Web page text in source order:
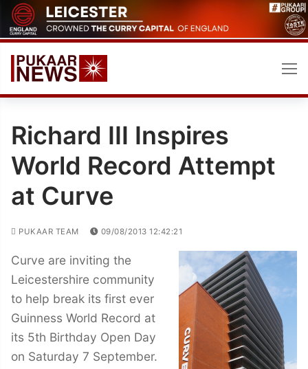
Skip
to
content
Richard III Inspires
World Record Attempt
at Curve
PUKAAR TEAM 09/08/2013 12:42:21
Curve are inviting the
Leicestershire community
to help break its first ever
Guinness World Record at
its 5th Birthday Open Day
on Saturday 7 September.